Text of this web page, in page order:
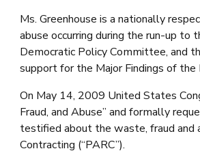
Ms. Greenhouse is a nationally
abuse occurring during the run-up
Democratic Policy Committee, and
support for the Major Findings of
On May 14, 2009 United States
Fraud, and Abuse” and formally
testified about the waste, fraud and
Contracting (“PARC”).